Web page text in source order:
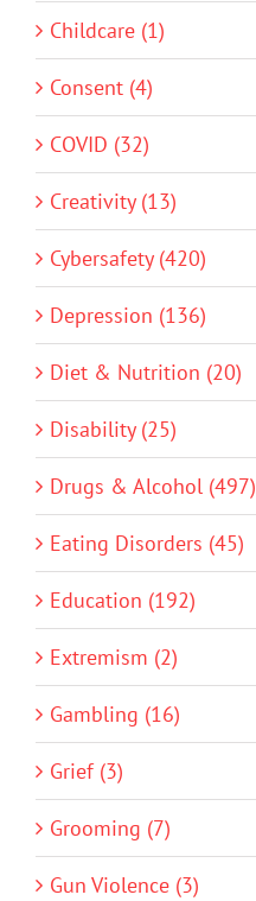
Childcare (1)
Consent (4)
COVID (32)
Creativity (13)
Cybersafety (420)
Depression (136)
Diet & Nutrition (20)
Disability (25)
Drugs & Alcohol (497)
Eating Disorders (45)
Education (192)
Extremism (2)
Gambling (16)
Grief (3)
Grooming (7)
Gun Violence (3)